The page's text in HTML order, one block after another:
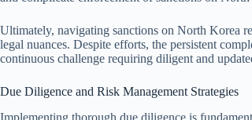
Ultimately, navigating sanctions on North Korea
legal nuances. Despite efforts, the persistent
continuous challenge requiring diligent and
Due Diligence and Risk Management Strategies
Implementing thorough due diligence is